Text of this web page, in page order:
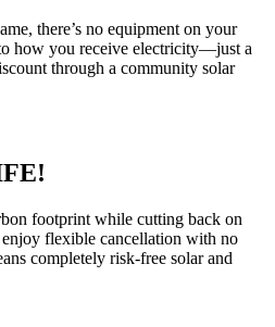
there’s no equipment on your
how you receive electricity—just a
through a community solar
footprint while cutting back on
flexible cancellation with no
completely risk-free solar and